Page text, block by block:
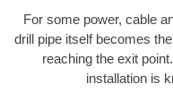
For some power, cable
drill pipe itself becomes
reaching the exit
installation is